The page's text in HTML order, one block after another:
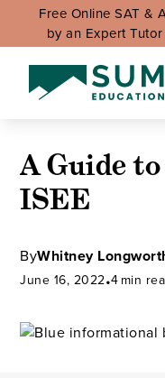
Free Online SAT &
by an Expert
A Guide
ISEE
ByWhitney
June 16, 2022•4min